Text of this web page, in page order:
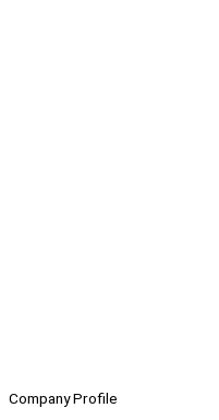
Company Profile